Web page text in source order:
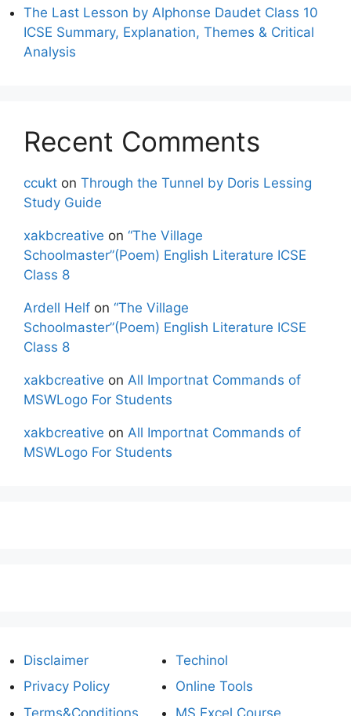
The Last Lesson by Alphonse Daudet Class 10
ICSE Summary, Explanation, Themes & Critical
Analysis
Recent Comments
ccukt on Through the Tunnel by Doris Lessing
Study Guide
xakbcreative on “The Village
Schoolmaster”(Poem) English Literature ICSE
Class 8
Ardell Helf on “The Village
Schoolmaster”(Poem) English Literature ICSE
Class 8
xakbcreative on All Importnat Commands of
MSWLogo For Students
xakbcreative on All Importnat Commands of
MSWLogo For Students
Disclaimer
Privacy Policy
Terms&Conditions
Techinol
Online Tools
MS Excel Course